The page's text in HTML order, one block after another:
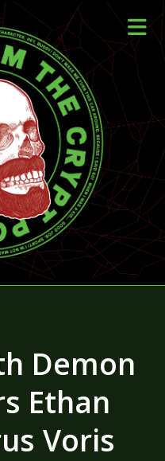
Demon
Ethan
Voris